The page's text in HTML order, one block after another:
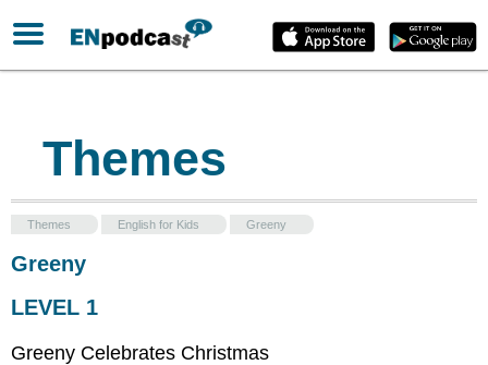
Themes
Themes English for Kids Greeny
Greeny
LEVEL 1
Greeny Celebrates Christmas